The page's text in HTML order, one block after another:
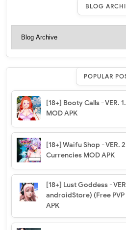
BLOG
POPULAR
[18+] Booty Calls - VER.
MOD APK
[18+] Waifu Shop - VER.
Currencies MOD APK
[18+] Lust Goddess -
androidStore) (Free
APK